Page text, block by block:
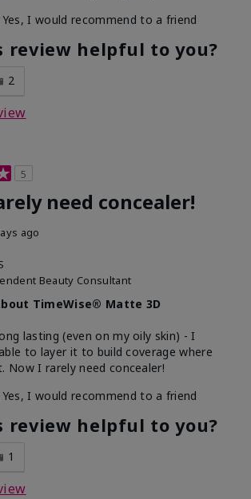
Yes, I would recommend to a friend
review helpful to you?
2
5
need concealer!
ago
Beauty Consultant
TimeWise® Matte 3D
lasting (even on my oily skin) - I
to layer it to build coverage where
Now I rarely need concealer!
Yes, I would recommend to a friend
review helpful to you?
1